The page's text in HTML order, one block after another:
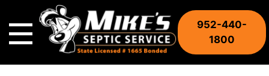
content
952-440-
1800